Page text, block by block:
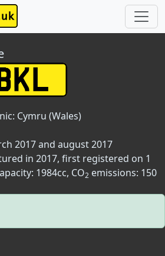
Cymru (Wales)
2017 and august 2017
in 2017, first registered on 1
1984cc, CO2 emissions: 150